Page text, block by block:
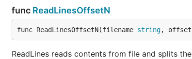
func ReadLinesOffsetN
func ReadLinesOffsetN(filename string, offset
ReadLines reads contents from file and splits